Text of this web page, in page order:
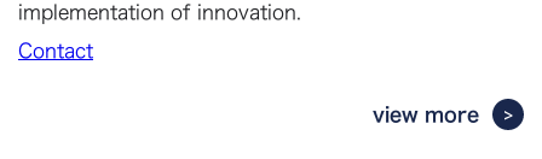
implementation of innovation.
Contact
view more